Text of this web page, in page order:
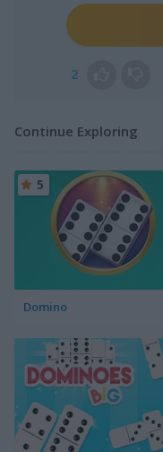
2
Continue Exploring
Domino
5